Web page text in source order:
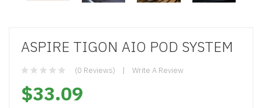
ASPIRE TIGON AIO POD SYSTEM
(0 Reviews) Write A Review
$33.09